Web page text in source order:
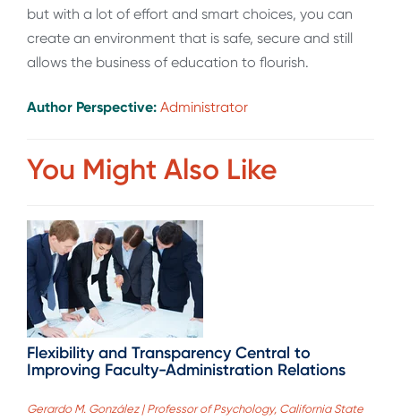
but with a lot of effort and smart choices, you can
create an environment that is safe, secure and still
allows the business of education to flourish.
Author Perspective: Administrator
You Might Also Like
Flexibility and Transparency Central to
Improving Faculty-Administration Relations
Gerardo M. González | Professor of Psychology, California State